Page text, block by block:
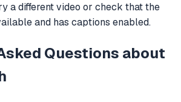
a different video or check that the
and has captions enabled.
Questions about